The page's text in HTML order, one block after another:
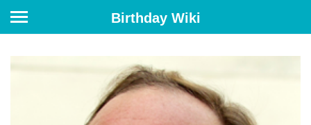
Birthday Wiki